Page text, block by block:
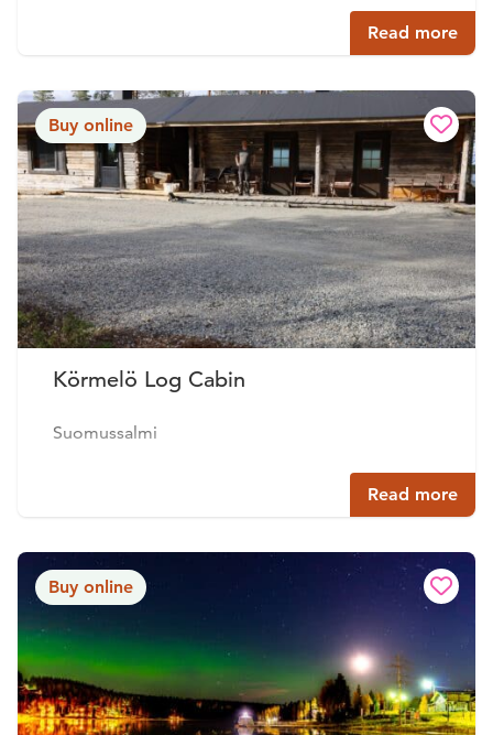
Read more
Buy online
Körmelö Log Cabin
Suomussalmi
Read more
Buy online